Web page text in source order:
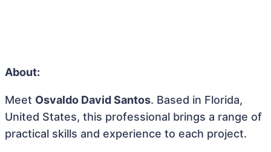
About:
Meet Osvaldo David Santos. Based in Florida,
United States, this professional brings a range of
practical skills and experience to each project.